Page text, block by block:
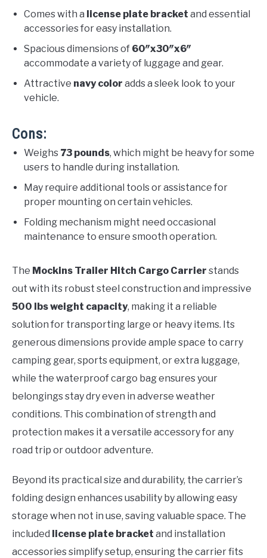
Comes with a license plate bracket and essential
accessories for easy installation.
Spacious dimensions of 60″x30″x6″
accommodate a variety of luggage and gear.
Attractive navy color adds a sleek look to your
vehicle.
Cons:
Weighs 73 pounds, which might be heavy for some
users to handle during installation.
May require additional tools or assistance for
proper mounting on certain vehicles.
Folding mechanism might need occasional
maintenance to ensure smooth operation.
The Mockins Trailer Hitch Cargo Carrier stands
out with its robust steel construction and impressive
500 lbs weight capacity, making it a reliable
solution for transporting large or heavy items. Its
generous dimensions provide ample space to carry
camping gear, sports equipment, or extra luggage,
while the waterproof cargo bag ensures your
belongings stay dry even in adverse weather
conditions. This combination of strength and
protection makes it a versatile accessory for any
road trip or outdoor adventure.
Beyond its practical size and durability, the carrier’s
folding design enhances usability by allowing easy
storage when not in use, saving valuable space. The
included license plate bracket and installation
accessories simplify setup, ensuring the carrier fits